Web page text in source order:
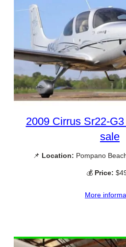
2009 Cirrus Sr22-
sale
📌 Location: Pompano
💰 Price:
More